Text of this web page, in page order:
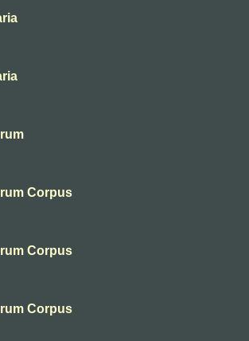
Corpus
Corpus
Corpus